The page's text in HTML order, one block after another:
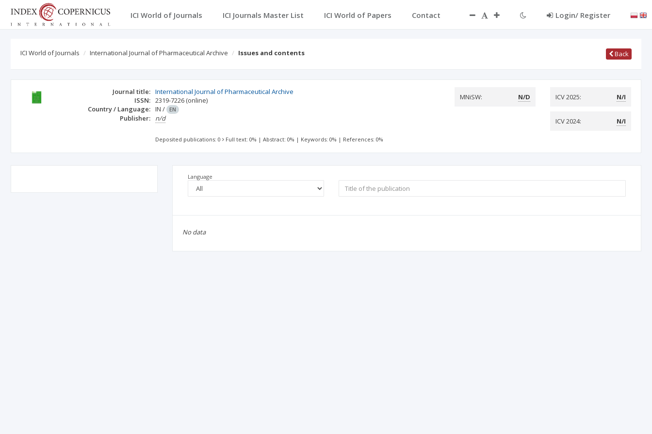
ICI World of Journals ICI Journals Master List ICI World of Papers Contact Login/ Register
ICI World of Journals International Journal of Pharmaceutical Archive Issues and contents Back
Journal title: International Journal of Pharmaceutical Archive
ISSN: 2319-7226 (online)
Country / Language: IN / EN
Publisher: n/d
MNiSW: N/D ICV 2025: N/I
ICV 2024: N/I
Deposited publications: 0 Full text: 0% |Abstract: 0% | Keywords: 0% | References: 0%
Language
No data